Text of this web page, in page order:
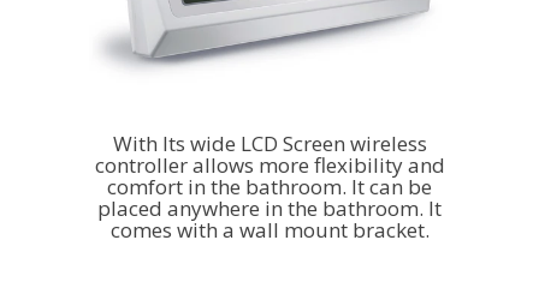
With Its wide LCD Screen wireless
controller allows more flexibility and
comfort in the bathroom. It can be
placed anywhere in the bathroom. It
comes with a wall mount bracket.